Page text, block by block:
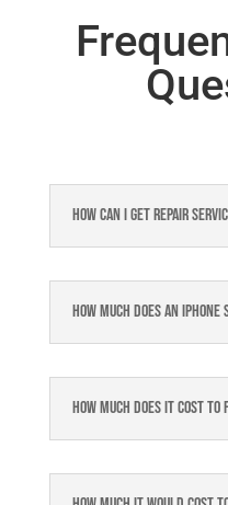
How can I get repair
How much does an
How much does it cost to